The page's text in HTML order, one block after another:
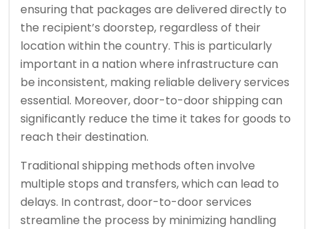
ensuring that packages are delivered directly to
the recipient’s doorstep, regardless of their
location within the country. This is particularly
important in a nation where infrastructure can
be inconsistent, making reliable delivery services
essential. Moreover, door-to-door shipping can
significantly reduce the time it takes for goods to
reach their destination.
Traditional shipping methods often involve
multiple stops and transfers, which can lead to
delays. In contrast, door-to-door services
streamline the process by minimizing handling